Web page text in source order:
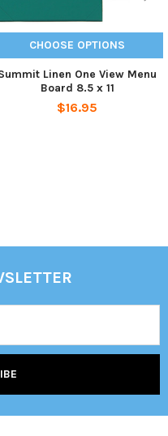
CHOOSE OPTIONS
Linen One View Menu
Board 8.5 x 11
$16.95